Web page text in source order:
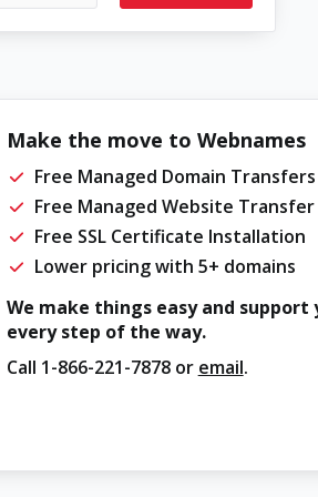
Make the move to Webnames
Free Managed Domain Transfers
Free Managed Website Transfer
Free SSL Certificate Installation
Lower pricing with 5+ domains
We make things easy and support
every step of the way.
Call 1-866-221-7878or email.